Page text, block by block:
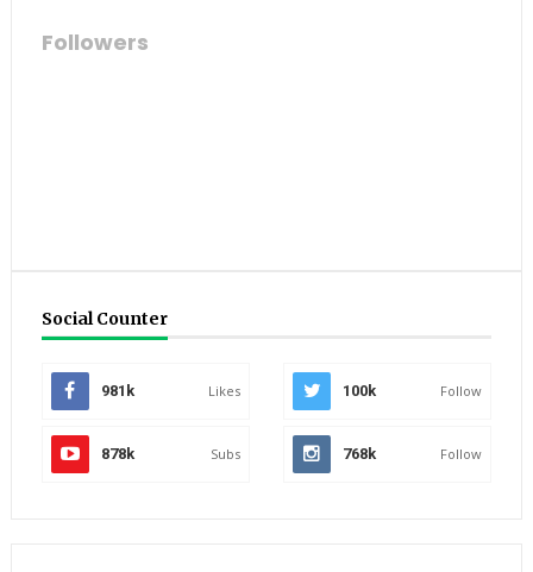
Followers
Social Counter
981k Likes 100k Follow
878k Subs 768k Follow